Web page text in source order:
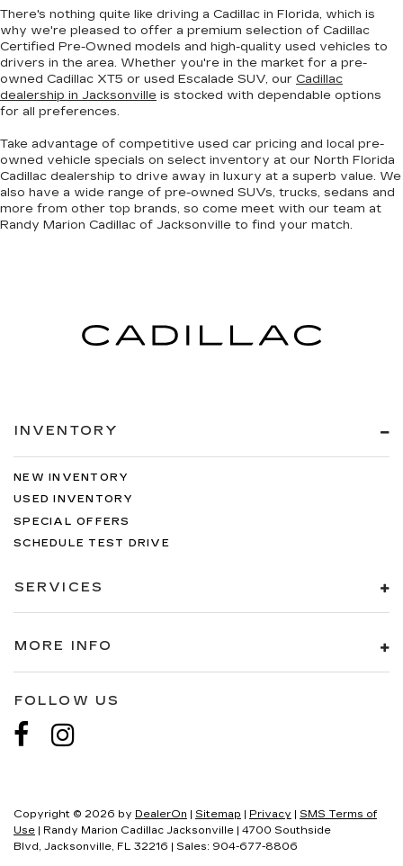
There's nothing quite like driving a Cadillac in Florida, which is
why we're pleased to offer a premium selection of Cadillac
Certified Pre-Owned models and high-quality used vehicles to
drivers in the area. Whether you're in the market for a pre-
owned Cadillac XT5 or used Escalade SUV, our Cadillac
dealership in Jacksonville is stocked with dependable options
for all preferences.
Take advantage of competitive used car pricing and local pre-
owned vehicle specials on select inventory at our North Florida
Cadillac dealership to drive away in luxury at a superb value. We
also have a wide range of pre-owned SUVs, trucks, sedans and
more from other top brands, so come meet with our team at
Randy Marion Cadillac of Jacksonville to find your match.
INVENTORY
NEW INVENTORY
USED INVENTORY
SPECIAL OFFERS
SCHEDULE TEST DRIVE
SERVICES
MORE INFO
FOLLOW US
Copyright © 2026 by DealerOn | Sitemap | Privacy | SMS Terms of
Use | Randy Marion Cadillac Jacksonville | 4700 Southside
Blvd, Jacksonville, FL 32216 | Sales: 904-677-8806